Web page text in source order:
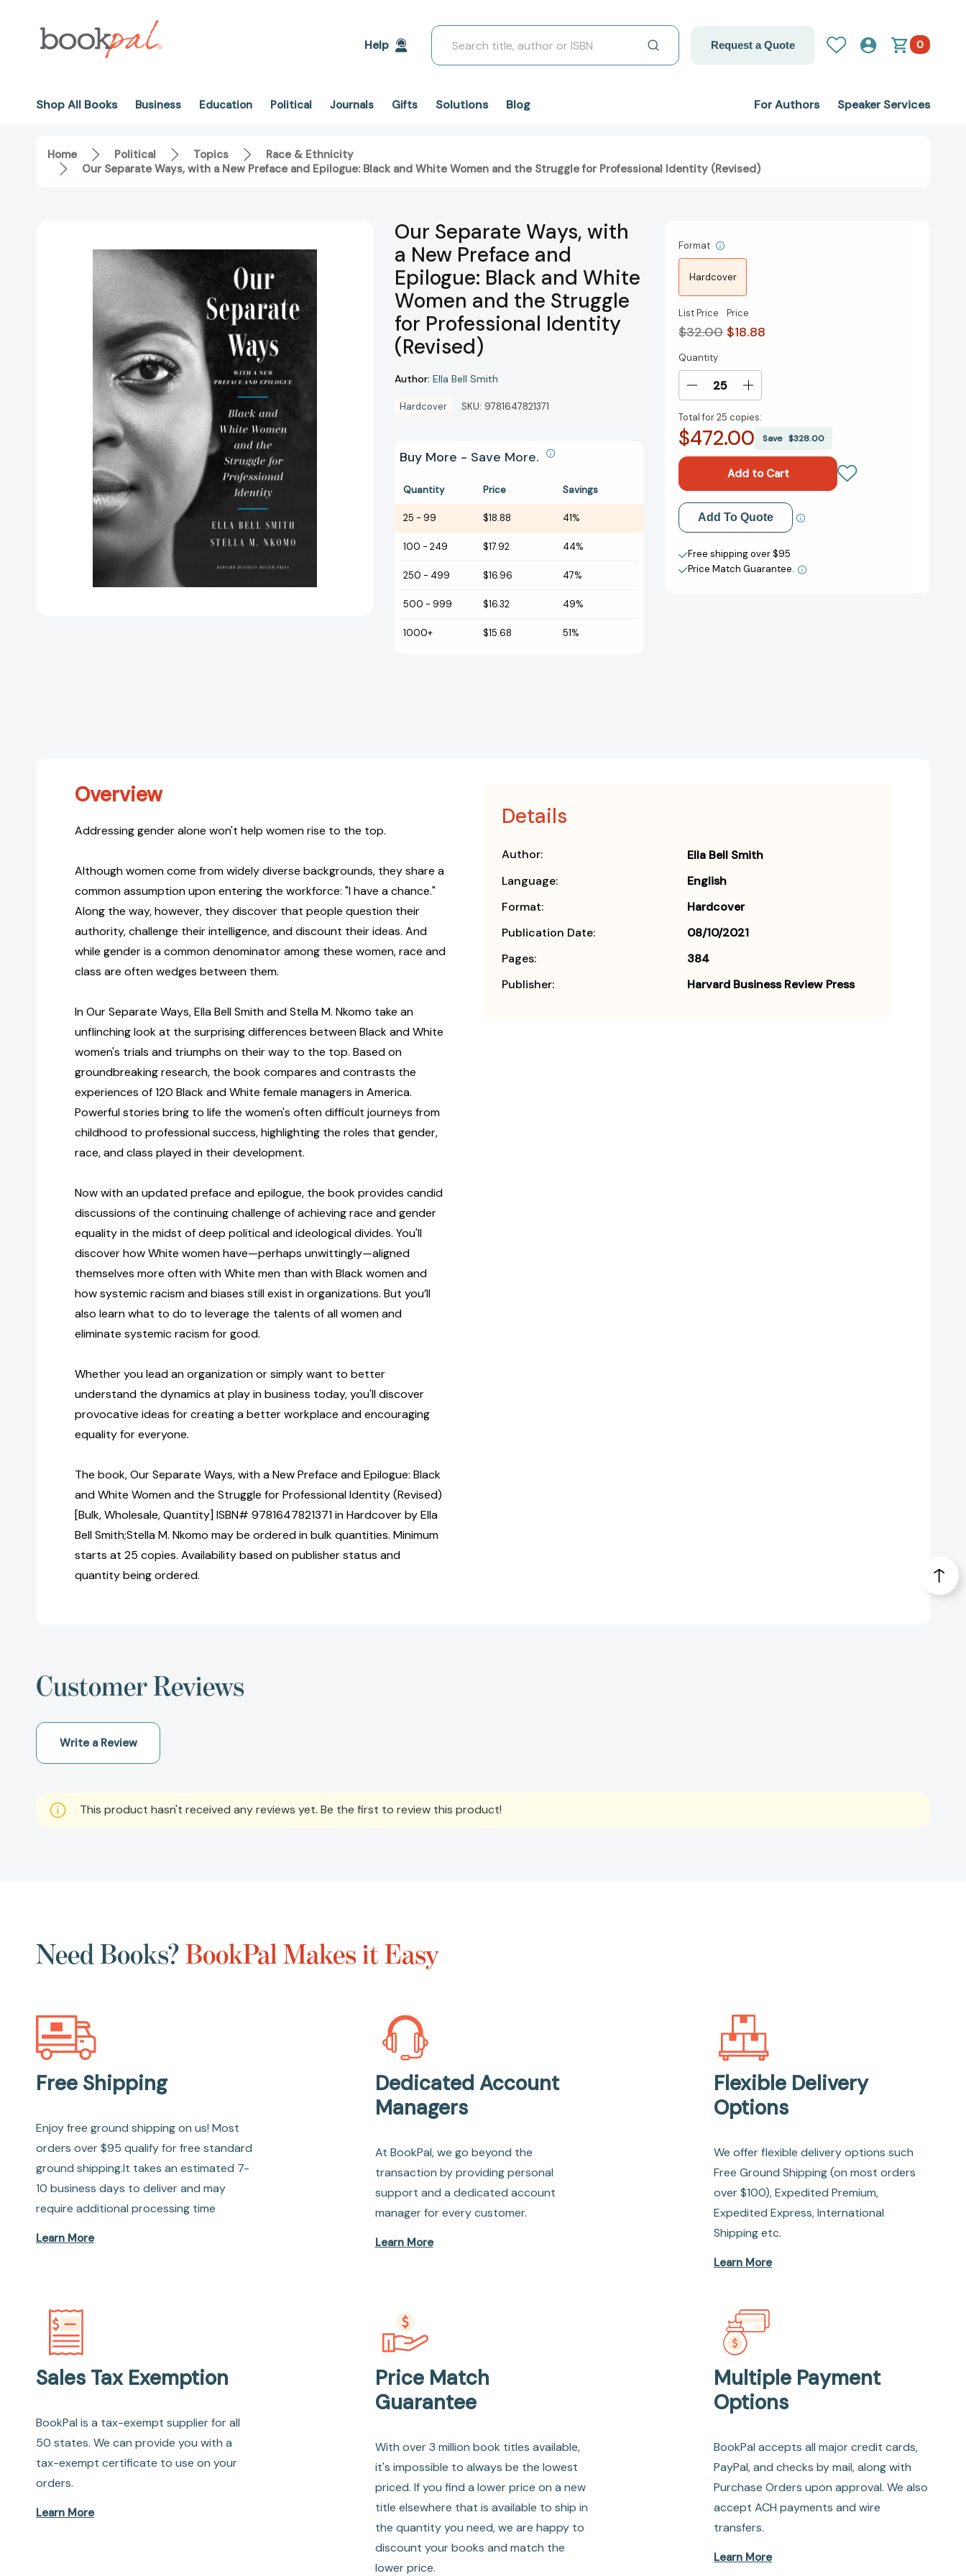
Help
Search
Request a Quote 0
Shop All Books Business Education Political Journals Gifts Solutions Blog For Authors Speaker Services
Home Political Topics
Race & Ethnicity
Our Separate Ways, with a New Preface and Epilogue: Black and White Women and the Struggle for Professional Identity (Revised)
Our Separate Ways, with
a New Preface and
Epilogue: Black and White
Women and the Struggle
for Professional Identity
(Revised)
Author: Ella Bell Smith
Hardcover SKU: 9781647821371
Buy More - Save More.
Quantity Price Savings
25 - 99 $18.88 41%
100 - 249 $17.92 44%
250 - 499 $16.96 47%
500 - 999 $16.32 49%
1000+ $15.68 51%
Format
Hardcover
List Price
$32.00
Price
$18.88
Current
Stock:
Quantity
Decrease
of
Our
a
New
Preface
and
Epilogue:
Black
Increase
of
Our
with
a
New
Preface
and
Epilogue:
Black
Total for25 copies:
$472.00 Save$328.00
Add to My Wish List
Create New Wish List
View All Wish List
Add To Quote
Free shipping over $95
Price Match Guarantee.
Overview
Addressing gender alone won't help women rise to the top.
Although women come from widely diverse backgrounds, they share a
common assumption upon entering the workforce: "I have a chance."
Along the way, however, they discover that people question their
authority, challenge their intelligence, and discount their ideas. And
while gender is a common denominator among these women, race and
class are often wedges between them.
In Our Separate Ways, Ella Bell Smith and Stella M. Nkomo take an
unflinching look at the surprising differences between Black and White
women's trials and triumphs on their way to the top. Based on
groundbreaking research, the book compares and contrasts the
experiences of 120 Black and White female managers in America.
Powerful stories bring to life the women's often difficult journeys from
childhood to professional success, highlighting the roles that gender,
race, and class played in their development.
Now with an updated preface and epilogue, the book provides candid
discussions of the continuing challenge of achieving race and gender
equality in the midst of deep political and ideological divides. You'll
discover how White women have—perhaps unwittingly—aligned
themselves more often with White men than with Black women and
how systemic racism and biases still exist in organizations. But you’ll
also learn what to do to leverage the talents of all women and
eliminate systemic racism for good.
Whether you lead an organization or simply want to better
understand the dynamics at play in business today, you'll discover
provocative ideas for creating a better workplace and encouraging
equality for everyone.
The book, Our Separate Ways, with a New Preface and Epilogue: Black
and White Women and the Struggle for Professional Identity (Revised)
[Bulk, Wholesale, Quantity] ISBN# 9781647821371 in Hardcover by Ella
Bell Smith;Stella M. Nkomo may be ordered in bulk quantities. Minimum
starts at 25 copies. Availability based on publisher status and
quantity being ordered.
Details
Author:
Ella Bell Smith
Language:
English
Format:
Hardcover
Publication Date:
08/10/2021
Pages:
384
Publisher:
Harvard Business Review Press
Customer Reviews
Write a Review
This product hasn't received any reviews yet. Be the first to review this product!
Need Books?BookPal Makes it Easy
Free Shipping
Enjoy free ground shipping on us! Most
orders over $95 qualify for free standard
ground shipping.It takes an estimated 7-
10 business days to deliver and may
require additional processing time
Learn More
Dedicated Account
Managers
At BookPal, we go beyond the
transaction by providing personal
support and a dedicated account
manager for every customer.
Learn More
Flexible Delivery
Options
We offer flexible delivery options such
Free Ground Shipping (on most orders
over $100), Expedited Premium,
Expedited Express, International
Shipping etc.
Learn More
Sales Tax Exemption
BookPal is a tax-exempt supplier for all
50 states. We can provide you with a
tax-exempt certificate to use on your
orders.
Learn More
Price Match
Guarantee
With over 3 million book titles available,
it's impossible to always be the lowest
priced. If you find a lower price on a new
title elsewhere that is available to ship in
the quantity you need, we are happy to
discount your books and match the
lower price.
Multiple Payment
Options
BookPal accepts all major credit cards,
PayPal, and checks by mail, along with
Purchase Orders upon approval. We also
accept ACH payments and wire
transfers.
Learn More